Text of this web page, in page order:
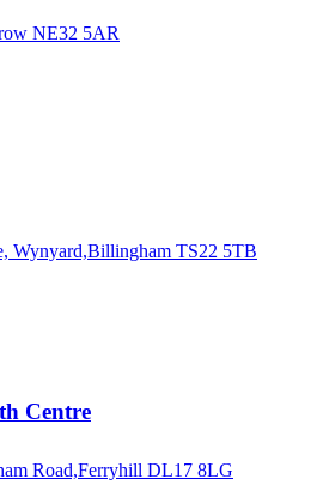
NE32 5AR
Wynyard,Billingham TS22 5TB
Centre
Road,Ferryhill DL17 8LG